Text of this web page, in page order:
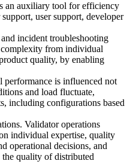
an auxiliary tool for efficiency
user support, developer
incident troubleshooting
complexity from individual
quality, by enabling
is influenced not
and load fluctuate,
including configurations based
Validator operations
individual expertise, quality
operational decisions, and
the quality of distributed